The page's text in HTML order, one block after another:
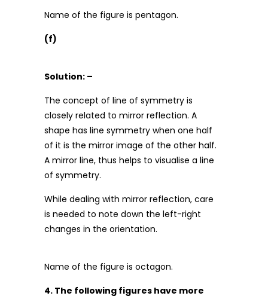
Name of the figure is pentagon.
(f)
Solution: –
The concept of line of symmetry is
closely related to mirror reflection. A
shape has line symmetry when one half
of it is the mirror image of the other half.
A mirror line, thus helps to visualise a line
of symmetry.
While dealing with mirror reflection, care
is needed to note down the left-right
changes in the orientation.
Name of the figure is octagon.
4. The following figures have more